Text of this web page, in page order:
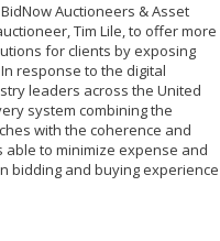
Auctioneers & Asset
Tim Lile, to offer more
for clients by exposing
response to the digital
leaders across the United
system combining the
with the coherence and
to minimize expense and
bidding and buying experience